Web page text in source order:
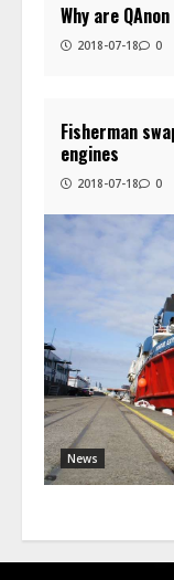
Why are
2018-07-18 0
News
Fisherman
engines
2018-07-18 0